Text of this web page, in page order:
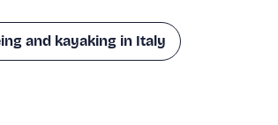
and kayaking in Italy